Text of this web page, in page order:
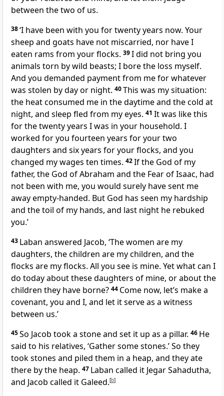
between the two of us.
38‘I have been with you for twenty years now. Your
sheep and goats have not miscarried, nor have I
eaten rams from your flocks. 39I did not bring you
animals torn by wild beasts; I bore the loss myself.
And you demanded payment from me for whatever
was stolen by day or night. 40This was my situation:
the heat consumed me in the daytime and the cold at
night, and sleep fled from my eyes. 41 It was like this
for the twenty years I was in your household. I
worked for you fourteen years for your two
daughters and six years for your flocks, and you
changed my wages ten times. 42If the God of my
father, the God of Abraham and the Fear of Isaac, had
not been with me, you would surely have sent me
away empty-handed. But God has seen my hardship
and the toil of my hands, and last night he rebuked
you.’
43 Laban answered Jacob, ‘The women are my
daughters, the children are my children, and the
flocks are my flocks. All you see is mine. Yet what can I
do today about these daughters of mine, or about the
children they have borne? 44 Come now, let’s make a
covenant, you and I, and let it serve as a witness
between us.’
45So Jacob took a stone and set it up as a pillar. 46 He
said to his relatives, ‘Gather some stones.’ So they
took stones and piled them in a heap, and they ate
there by the heap. 47 Laban called it Jegar Sahadutha,
and Jacob called it Galeed.[b]